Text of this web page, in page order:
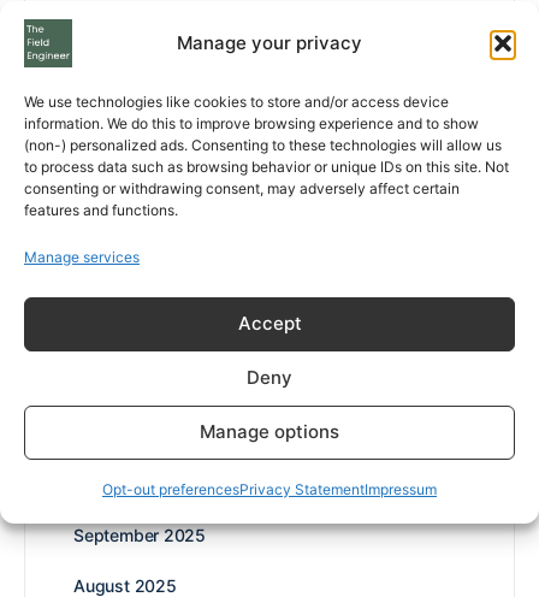
Manage your privacy
We use technologies like cookies to store and/or access device
information. We do this to improve browsing experience and to show
(non-) personalized ads. Consenting to these technologies will allow us
to process data such as browsing behavior or unique IDs on this site. Not
consenting or withdrawing consent, may adversely affect certain
features and functions.
Manage services
Accept
Deny
Manage options
Opt-out preferencesPrivacy StatementImpressum
May 2026
April 2026
October 2025
September 2025
August 2025